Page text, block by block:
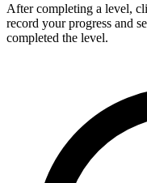
After completing a level,
record your progress and
completed the level.